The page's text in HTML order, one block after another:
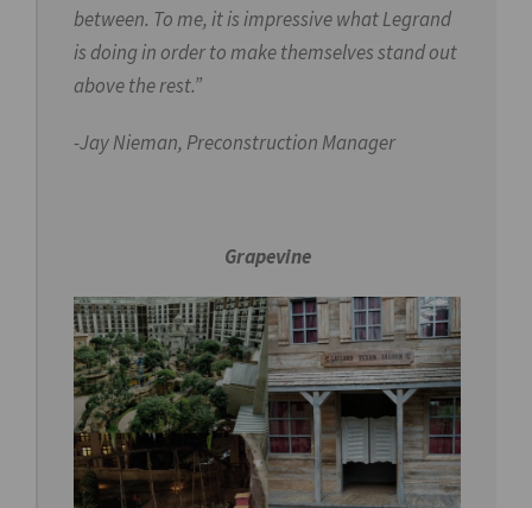
between. To me, it is impressive what Legrand
is doing in order to make themselves stand out
above the rest.”
-Jay Nieman,Preconstruction Manager
Grapevine